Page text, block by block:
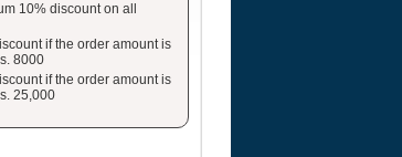
10% discount on all
if the order amount is
8000
if the order amount is
25,000